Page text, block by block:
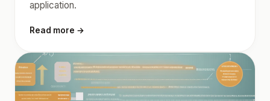
application.
Read more →